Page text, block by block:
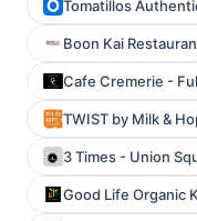
Tomatillos
Boon Kai
Cafe Cremerie -
TWIST by Milk &
3 Times - Union
Good Life Organic